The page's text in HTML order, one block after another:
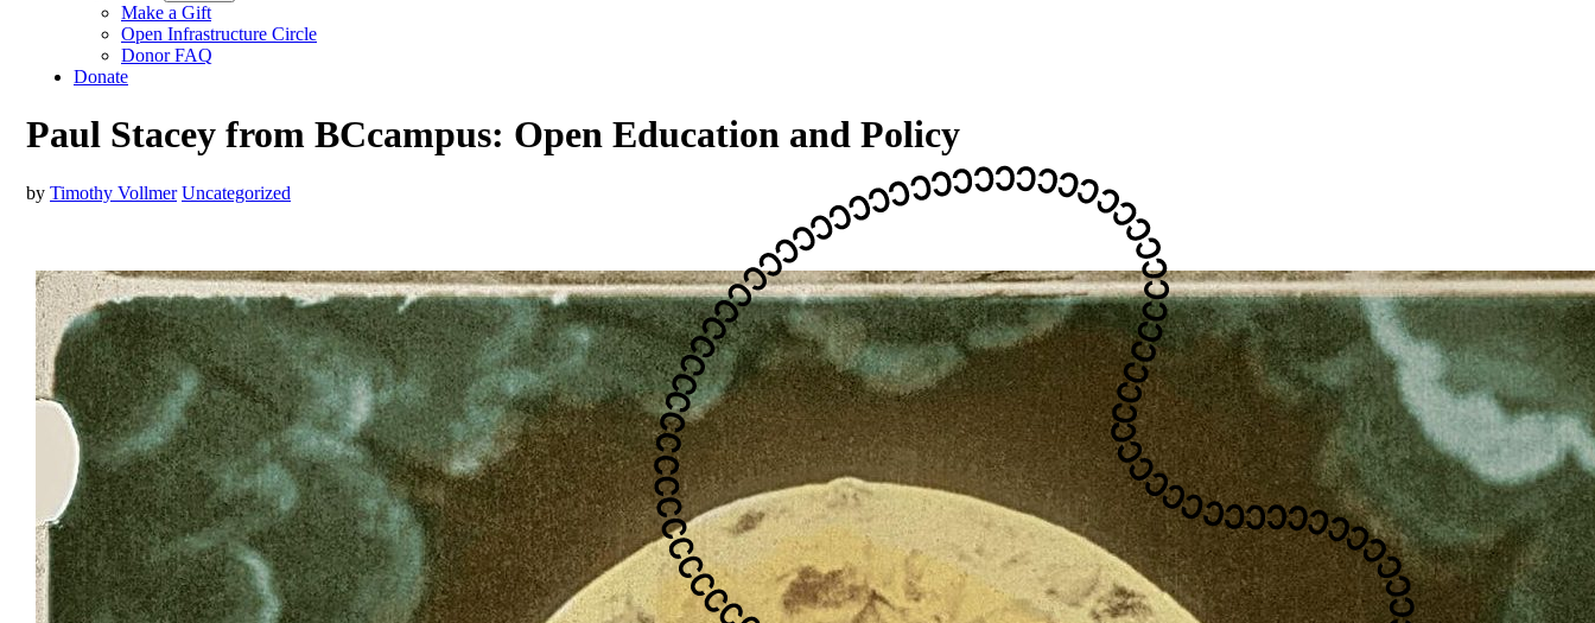
Make a Gift
Open Infrastructure Circle
Donor FAQ
Donate
Paul Stacey from BCcampus: Open Education and Policy
by Timothy Vollmer Uncategorized